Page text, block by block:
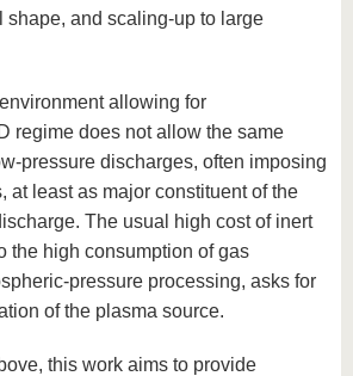
shape, and scaling-up to large
allowing for
regime does not allow the same
pressure discharges, often imposing
at least as major constituent of the
The usual high cost of inert
the high consumption of gas
pressure processing, asks for
of the plasma source.
this work aims to provide